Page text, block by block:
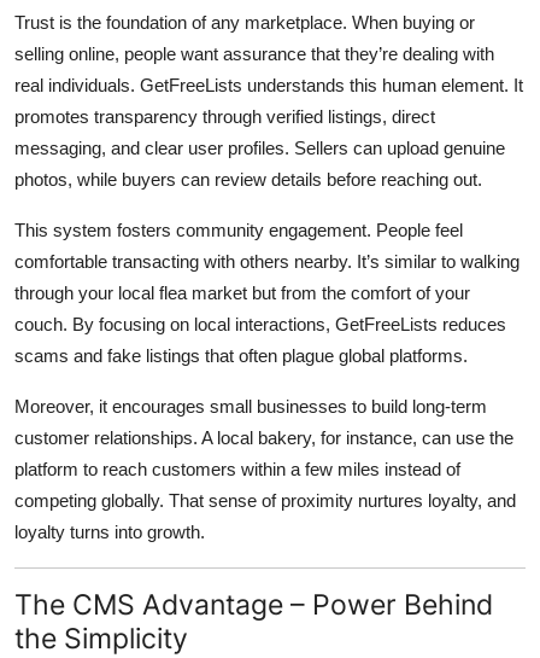
Trust is the foundation of any marketplace. When buying or
selling online, people want assurance that they’re dealing with
real individuals. GetFreeLists understands this human element. It
promotes transparency through verified listings, direct
messaging, and clear user profiles. Sellers can upload genuine
photos, while buyers can review details before reaching out.
This system fosters community engagement. People feel
comfortable transacting with others nearby. It’s similar to walking
through your local flea market but from the comfort of your
couch. By focusing on local interactions, GetFreeLists reduces
scams and fake listings that often plague global platforms.
Moreover, it encourages small businesses to build long-term
customer relationships. A local bakery, for instance, can use the
platform to reach customers within a few miles instead of
competing globally. That sense of proximity nurtures loyalty, and
loyalty turns into growth.
The CMS Advantage – Power Behind
the Simplicity